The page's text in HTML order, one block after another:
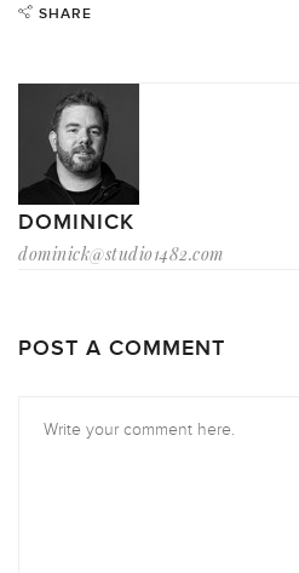
SHARE
DOMINICK
dominick@studio1482.com
POST A COMMENT